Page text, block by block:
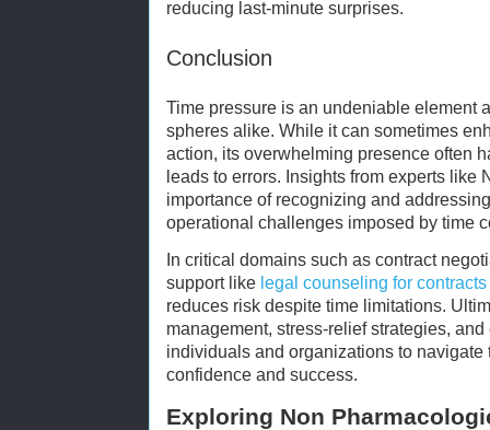
reducing last-minute surprises.
Conclusion
Time pressure is an undeniable element
spheres alike. While it can sometimes
action, its overwhelming presence often
leads to errors. Insights from experts like
importance of recognizing and
operational challenges imposed by time
In critical domains such as contract
support like legal counseling for contracts
reduces risk despite time limitations.
management, stress-relief strategies,
individuals and organizations to navigate
confidence and success.
Exploring Non